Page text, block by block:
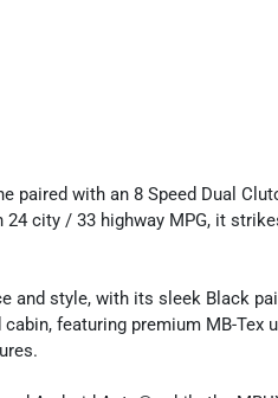
paired with an 8 Speed Dual
city / 33 highway MPG, it
and style, with its sleek Black
featuring premium MB-Tex